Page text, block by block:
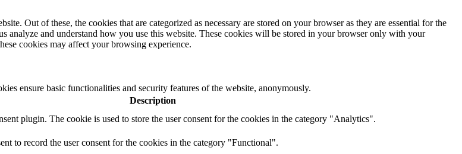
Out of these, the cookies that are categorized as necessary are stored on your browser as they are essential for the
analyze and understand how you use this website. These cookies will be stored in your browser only with your
cookies may affect your browsing experience.
ensure basic functionalities and security features of the website, anonymously.
Description
plugin. The cookie is used to store the user consent for the cookies in the category "Analytics".
to record the user consent for the cookies in the category "Functional".